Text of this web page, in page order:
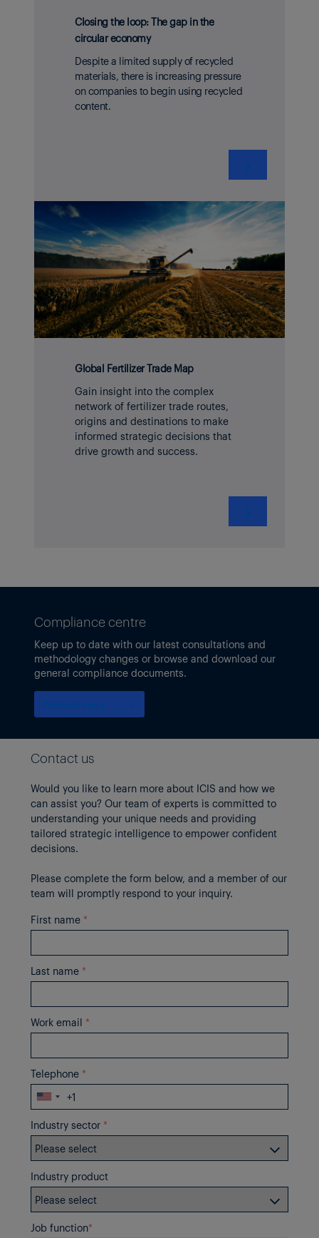
Closing the loop: The gap in the
circular economy
Despite a limited supply of recycled
materials, there is increasing pressure
on companies to begin using recycled
content.
Global Fertilizer Trade Map
Gain insight into the complex
network of fertilizer trade routes,
origins and destinations to make
informed strategic decisions that
drive growth and success.
Compliance centre
Keep up to date with our latest consultations and
methodology changes or browse and download our
general compliance documents.
Contact us
Would you like to learn more about ICIS and how we
can assist you? Our team of experts is committed to
understanding your unique needs and providing
tailored strategic intelligence to empower confident
decisions.
Please complete the form below, and a member of our
team will promptly respond to your inquiry.
First name *
Last name *
Work email *
Telephone *
Industry sector *
Industry product
Job function*